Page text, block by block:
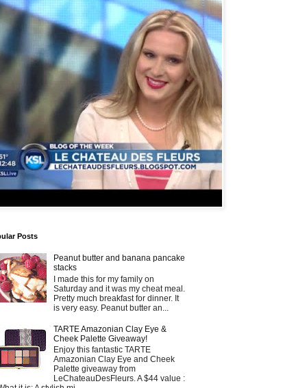
Posts
Peanut butter and banana pancake
stacks
I made this for my family on
Saturday and it was my cheat meal.
Pretty much breakfast for dinner. It
is very easy. Peanut butter an...
TARTE Amazonian Clay Eye &
Cheek Palette Giveaway!
Enjoy this fantastic TARTE
Amazonian Clay Eye and Cheek
Palette giveaway from
LeChateauDesFleurs. A $44 value :